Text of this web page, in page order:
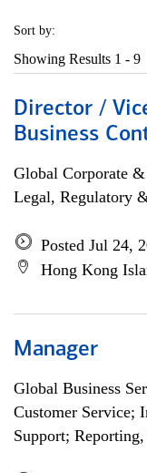
Sort by:
Showing Results 1 - 9
Director /
Business
Global Corporate
Legal, Regulatory
Posted Jul 24,
Hong Kong
Manager
Global Business
Customer Service;
Support;